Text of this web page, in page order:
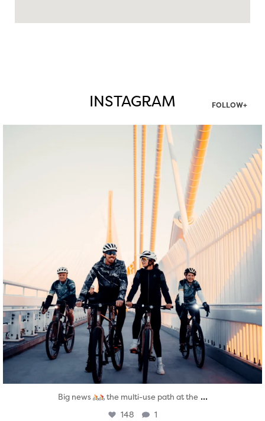
INSTAGRAM FOLLOW+
twepi
Aug 5
Big news the multi-use path at the ...
148 1